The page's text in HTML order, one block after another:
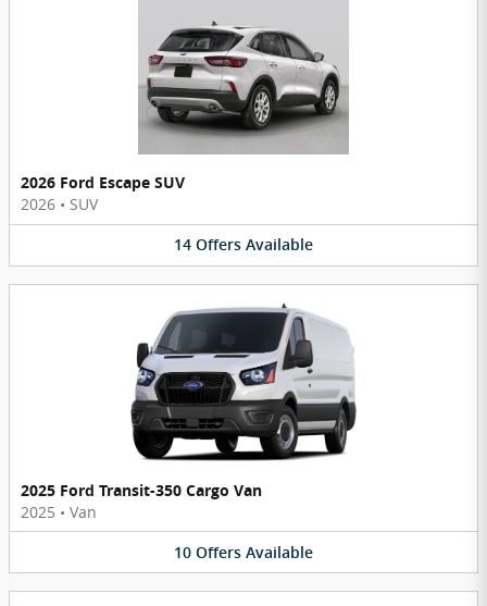
2026 Ford Escape SUV
2026 • SUV
14 Offers Available
2025 Ford Transit-350 Cargo Van
2025 • Van
10 Offers Available